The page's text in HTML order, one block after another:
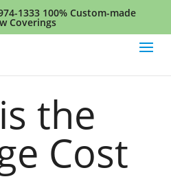
1333 100% Custom-made
Coverings
the
Cost